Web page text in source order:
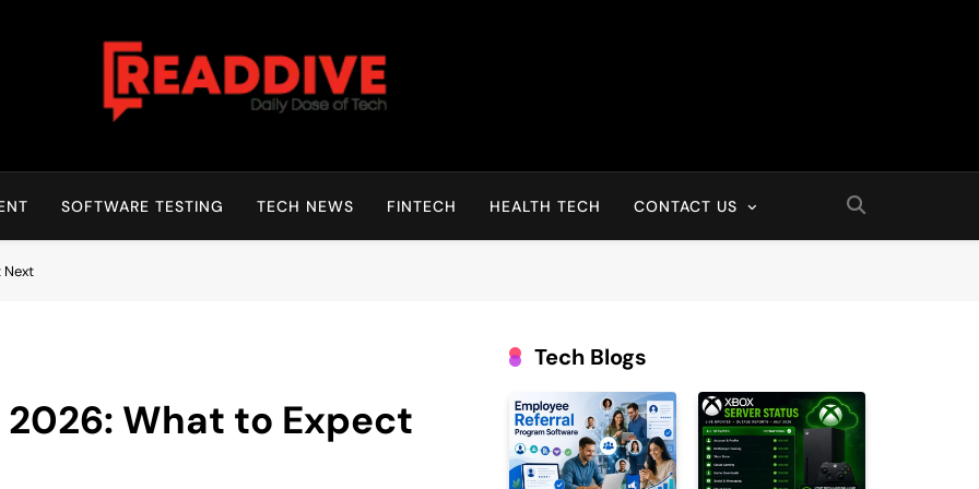
Read Dive
SOFTWARE TESTING TECH NEWS FINTECH HEALTH TECH CONTACT US
Next
What to Expect
Tech Blogs